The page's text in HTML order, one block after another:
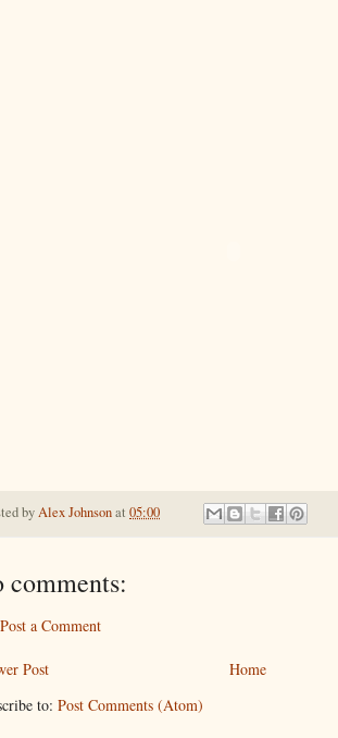
byAlex Johnsonat 05:00
comments:
Post a Comment
Post
Home
to: Post Comments (Atom)